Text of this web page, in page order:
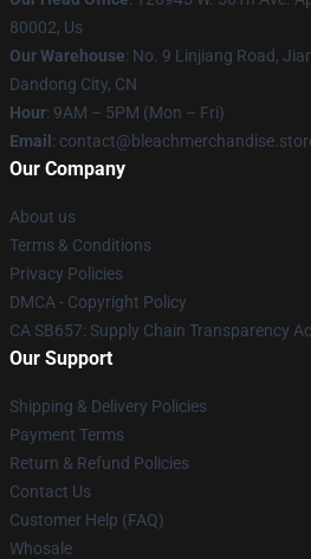
80002, Us
Our Warehouse: No. 9 Linjiang Road,
Dandong City, CN
Hour: 9AM – 5PM (Mon – Fri)
Email :
Our Company
About us
Terms & Conditions
Privacy Policies
DMCA - Copyright Policy
CA SB657: Supply Chain Transparency
Our Support
Shipping & Delivery Policies
Payment Terms
Return & Refund Policies
Contact Us
Customer Help (FAQ)
Whosale